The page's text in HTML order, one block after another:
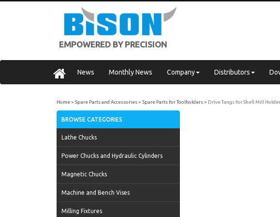
EMPOWERED BY PRECISION
News Monthly News Company Distributors
Home Spare Parts and Accessories Spare Parts for Toolholders Drive Tangs for Shell Mill
BROWSE CATEGORIES
Lathe Chucks
Power Chucks and Hydraulic Cylinders
Magnetic Chucks
Machine and Bench Vises
Milling Fixtures